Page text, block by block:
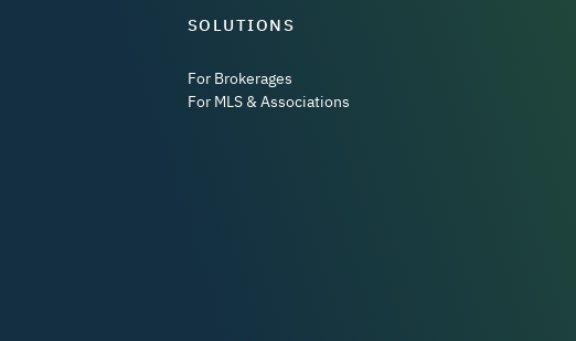
SOLUTIONS
For Brokerages
For MLS & Associations